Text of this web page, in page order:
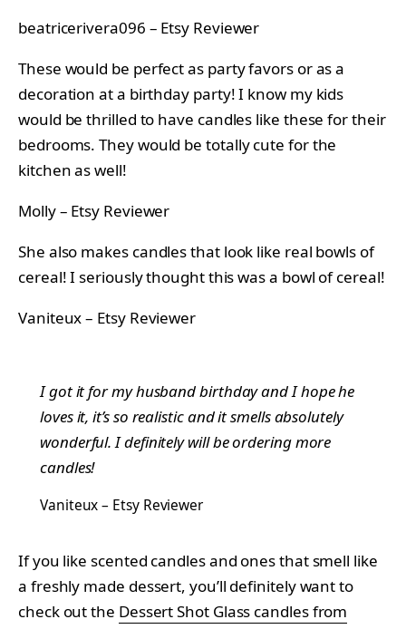
beatricerivera096 – Etsy Reviewer
These would be perfect as party favors or as a
decoration at a birthday party! I know my kids
would be thrilled to have candles like these for their
bedrooms. They would be totally cute for the
kitchen as well!
Molly – Etsy Reviewer
She also makes candles that look like real bowls of
cereal! I seriously thought this was a bowl of cereal!
Vaniteux – Etsy Reviewer
I got it for my husband birthday and I hope he
loves it, it’s so realistic and it smells absolutely
wonderful. I definitely will be ordering more
candles!
Vaniteux – Etsy Reviewer
If you like scented candles and ones that smell like
a freshly made dessert, you’ll definitely want to
check out the Dessert Shot Glass candles from